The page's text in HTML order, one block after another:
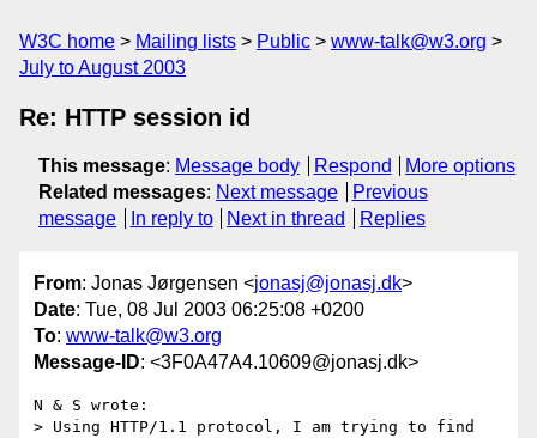
W3C home Mailing lists Public
www-talk@w3.org
July to August 2003
Re: HTTP session id
This message: Message body Respond
More options
Related messages: Next message
Previous
message
In reply to Next in thread Replies
From: Jonas Jørgensen <jonasj@jonasj.dk>
Date: Tue, 08 Jul 2003 06:25:08 +0200
To: www-talk@w3.org
Message-ID: <3F0A47A4.10609@jonasj.dk>
N & S wrote:
> Using HTTP/1.1 protocol, I am trying to find